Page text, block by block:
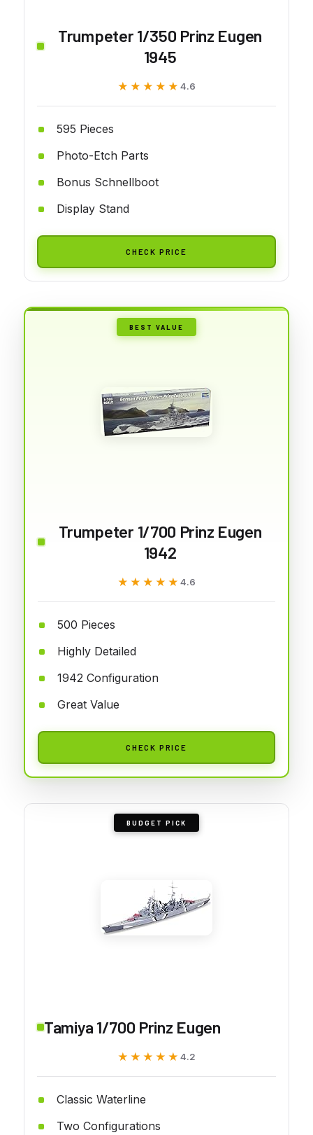
Trumpeter 1/350 Prinz Eugen
1945
★★★★★
★★★★★ 4.6
595 Pieces
Photo-Etch Parts
Bonus Schnellboot
Display Stand
CHECK PRICE
BEST VALUE
Trumpeter 1/700 Prinz Eugen
1942
★★★★★
★★★★★ 4.6
500 Pieces
Highly Detailed
1942 Configuration
Great Value
CHECK PRICE
BUDGET PICK
Tamiya 1/700 Prinz Eugen
★★★★★
★★★★★ 4.2
Classic Waterline
Two Configurations